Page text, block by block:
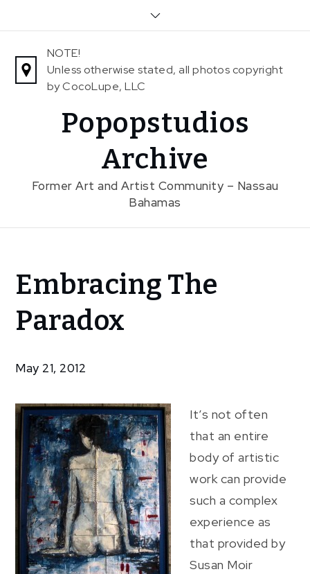
NOTE!
Unless otherwise stated, all photos copyright
by CocoLupe, LLC
Popopstudios
Archive
Former Art and Artist Community – Nassau
Bahamas
Home
News
Embracing
The
Embracing The
Paradox
May 21, 2012
It’s not often
that an entire
body of artistic
work can provide
such a complex
experience as
that provided by
Susan Moir